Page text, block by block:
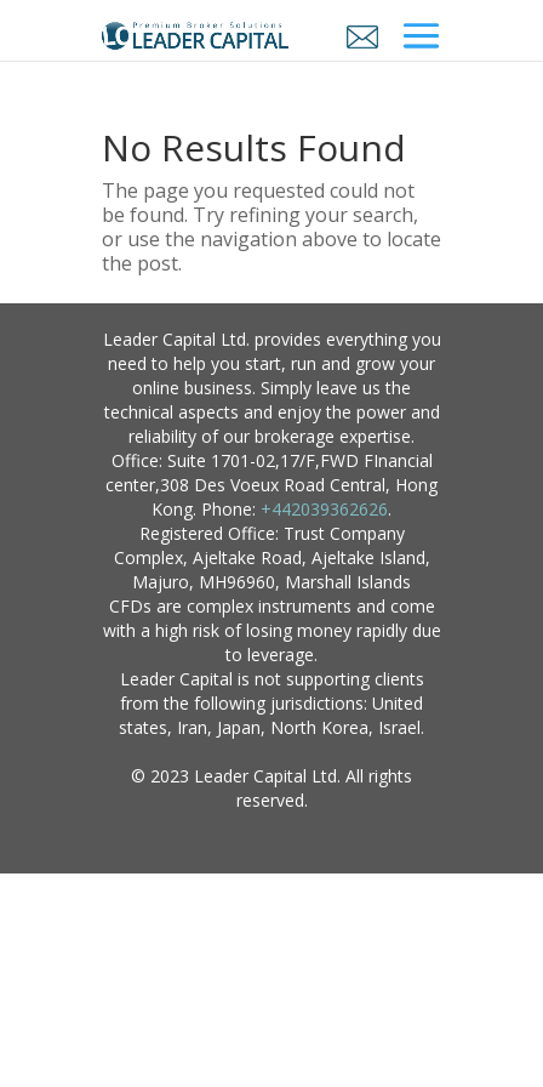
No Results Found
The page you requested could not
be found. Try refining your search,
or use the navigation above to locate
the post.
Leader Capital Ltd. provides everything you
need to help you start, run and grow your
online business. Simply leave us the
technical aspects and enjoy the power and
reliability of our brokerage expertise.
Office: Suite 1701-02,17/F,FWD FInancial
center,308 Des Voeux Road Central, Hong
Kong. Phone: +442039362626.
Registered Office: Trust Company
Complex, Ajeltake Road, Ajeltake Island,
Majuro, MH96960, Marshall Islands
CFDs are complex instruments and come
with a high risk of losing money rapidly due
to leverage.
Leader Capital is not supporting clients
from the following jurisdictions: United
states, Iran, Japan, North Korea, Israel.
© 2023 Leader Capital Ltd. All rights
reserved.